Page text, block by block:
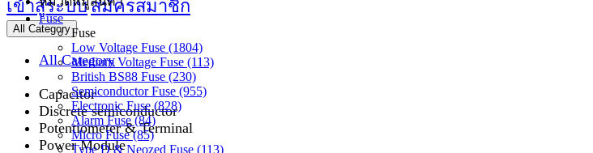
เข้าสู่ระบบสมัครสมาชิก
All Category
All Category
Capacitor
Discrete semiconductor
Potentiometer & Terminal
Power Module
Fuse
Fuse
Low Voltage Fuse (1804)
Medium Voltage Fuse (113)
British BS88 Fuse (230)
Semiconductor Fuse (955)
Electronic Fuse (828)
Alarm Fuse (84)
Micro Fuse (85)
Type D & Neozed Fuse (113)